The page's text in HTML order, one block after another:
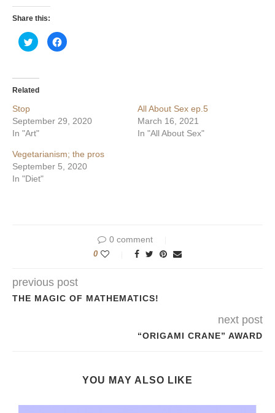
Share this:
Click
to
share
(Opens
new
Click
to
Related
Stop
September 29, 2020
In "Art"
All About Sex ep.5
March 16, 2021
In "All About Sex"
Vegetarianism; the pros
September 5, 2020
In "Diet"
0 comment
0
previous post
THE MAGIC OF MATHEMATICS!
next post
“ORIGAMI CRANE” AWARD
YOU MAY ALSO LIKE